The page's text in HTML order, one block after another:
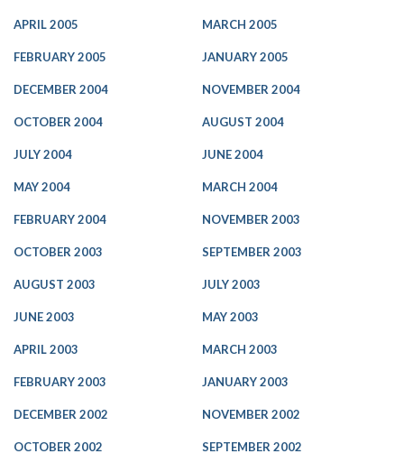
APRIL 2005 MARCH 2005
FEBRUARY 2005 JANUARY 2005
DECEMBER 2004 NOVEMBER 2004
OCTOBER 2004 AUGUST 2004
JULY 2004 JUNE 2004
MAY 2004 MARCH 2004
FEBRUARY 2004 NOVEMBER 2003
OCTOBER 2003 SEPTEMBER 2003
AUGUST 2003 JULY 2003
JUNE 2003 MAY 2003
APRIL 2003 MARCH 2003
FEBRUARY 2003 JANUARY 2003
DECEMBER 2002 NOVEMBER 2002
OCTOBER 2002 SEPTEMBER 2002